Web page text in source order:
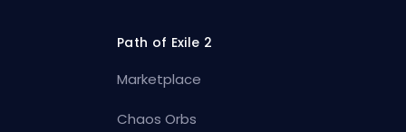
Path of Exile 2
Marketplace
Chaos Orbs